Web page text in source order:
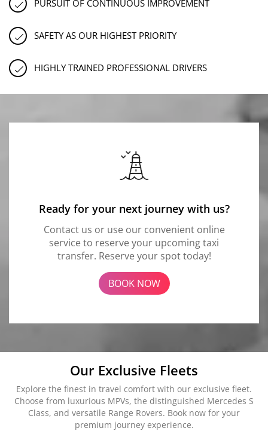
PURSUIT OF CONTINUOUS IMPROVEMENT
SAFETY AS OUR HIGHEST PRIORITY
HIGHLY TRAINED PROFESSIONAL DRIVERS
Ready for your next journey with us?
Contact us or use our convenient online
service to reserve your upcoming taxi
transfer. Reserve your spot today!
BOOK NOW
Our Exclusive Fleets
Explore the finest in travel comfort with our exclusive fleet.
Choose from luxurious MPVs, the distinguished Mercedes S
Class, and versatile Range Rovers. Book now for your
premium journey experience.